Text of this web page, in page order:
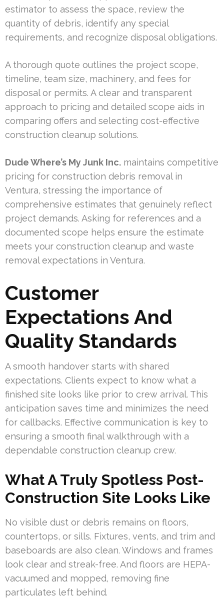
estimator to assess the space, review the
quantity of debris, identify any special
requirements, and recognize disposal obligations.
A thorough quote outlines the project scope,
timeline, team size, machinery, and fees for
disposal or permits. A clear and transparent
approach to pricing and detailed scope aids in
comparing offers and selecting cost-effective
construction cleanup solutions.
Dude Where’s My Junk Inc. maintains competitive
pricing for construction debris removal in
Ventura, stressing the importance of
comprehensive estimates that genuinely reflect
project demands. Asking for references and a
documented scope helps ensure the estimate
meets your construction cleanup and waste
removal expectations in Ventura.
Customer
Expectations And
Quality Standards
A smooth handover starts with shared
expectations. Clients expect to know what a
finished site looks like prior to crew arrival. This
anticipation saves time and minimizes the need
for callbacks. Effective communication is key to
ensuring a smooth final walkthrough with a
dependable construction cleanup crew.
What A Truly Spotless Post-
Construction Site Looks Like
No visible dust or debris remains on floors,
countertops, or sills. Fixtures, vents, and trim and
baseboards are also clean. Windows and frames
look clear and streak-free. And floors are HEPA-
vacuumed and mopped, removing fine
particulates left behind.